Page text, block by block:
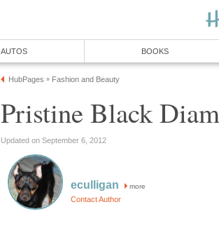
AUTOS BOOKS
HubPages » Fashion and Beauty
Pristine Black
Updated on September 6, 2012
eculligan more
Contact Author